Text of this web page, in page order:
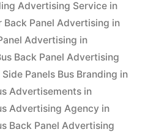
Advertising Service in
Back Panel Advertising in
Advertising in
Back Panel Advertising
Side Panels Bus Branding in
Advertisements in
Advertising Agency in
Back Panel Advertising